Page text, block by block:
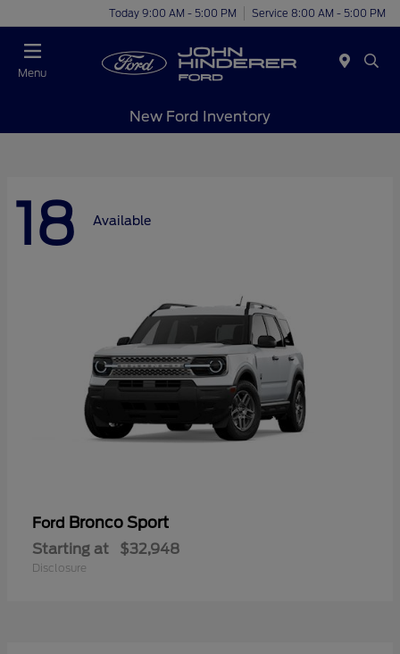
Today 9:00 AM - 5:00 PM Service 8:00 AM - 5:00 PM
Menu
New Ford Inventory
18 Available
Ford Bronco Sport
Starting at $32,948
Disclosure